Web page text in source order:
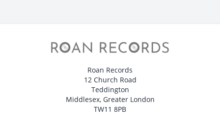
Roan Records
12 Church Road
Teddington
Middlesex, Greater London
TW11 8PB